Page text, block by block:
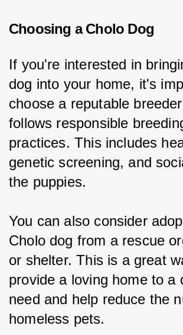
Choosing a Cholo Dog
If you're interested in
dog into your home, it's
choose a reputable
follows responsible
practices. This includes
genetic screening, and
the puppies.
You can also consider
Cholo dog from a rescue
or shelter. This is a great
provide a loving home to a
need and help reduce the
homeless pets.